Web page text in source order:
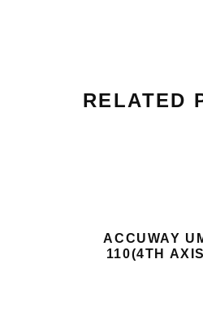
RELATED
ACCUWAY
110(4TH